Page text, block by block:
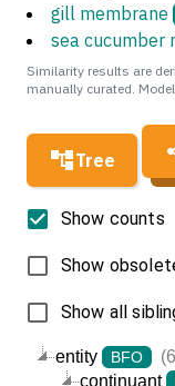
Tree
entity BFO
continuant
Show counts
Show
Show all
gill membrane
sea cucumber
Similarity results are
manually curated.